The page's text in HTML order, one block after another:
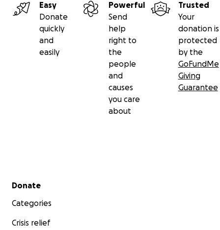
Easy
Donate
quickly
and
easily
Powerful
Send
help
right to
the
people
and
causes
you care
about
Trusted
Your
donation is
protected
by the
GoFundMe
Giving
Guarantee
Secondary menu
Donate
Categories
Crisis relief